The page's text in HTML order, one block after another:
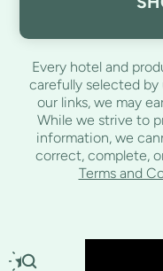
Every hotel and
carefully selected by
our links, we may
While we strive to
information, we
correct, complete,
Terms and